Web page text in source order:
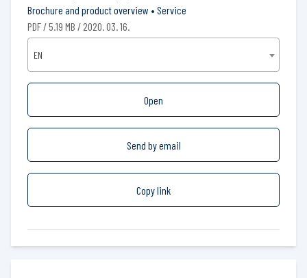
Brochure and product overview • Service
PDF / 5.19 MB / 2020. 03. 16.
EN
Open
Send by email
Copy link